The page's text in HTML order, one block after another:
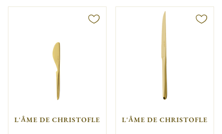
L'ÂME DE CHRISTOFLE L'ÂME DE CHRISTOFLE